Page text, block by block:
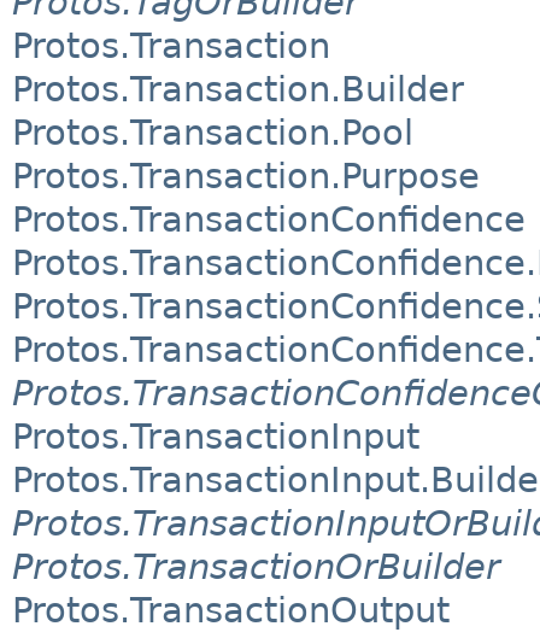
Protos.Transaction
Protos.Transaction.Builder
Protos.Transaction.Pool
Protos.Transaction.Purpose
Protos.TransactionConfidence
Protos.TransactionInput
Protos.TransactionOrBuilder
Protos.TransactionOutput